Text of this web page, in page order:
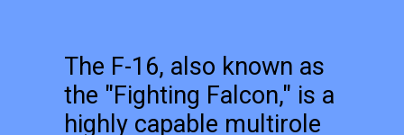
The F-16, also known as
the "Fighting Falcon," is a
highly capable multirole